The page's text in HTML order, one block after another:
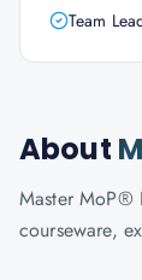
Team
About
Master MoP®
courseware,